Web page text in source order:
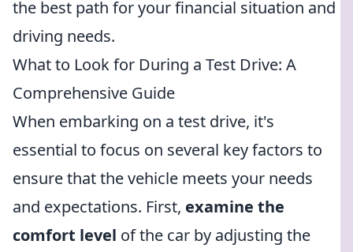
the best path for your financial situation and
driving needs.
What to Look for During a Test Drive: A
Comprehensive Guide
When embarking on a test drive, it's
essential to focus on several key factors to
ensure that the vehicle meets your needs
and expectations. First, examine the
comfort level of the car by adjusting the